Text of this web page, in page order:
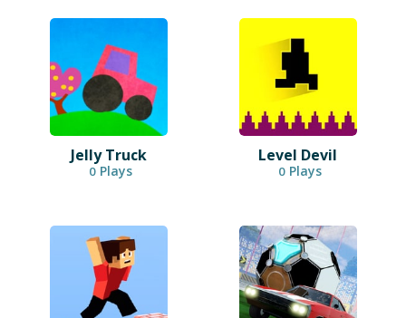
Jelly Truck
0 Plays
Level Devil
0 Plays